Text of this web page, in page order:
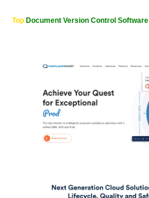
Top Document Version Control Software